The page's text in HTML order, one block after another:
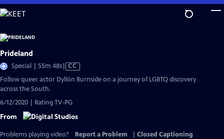
Skip
to
Content
Prideland
Special | 55m 48sVideo
has
Closed
CC
Follow queer actor Dyllón Burnside on a journey of LGBTQ discovery
across the South.
6/12/2020 | Rating TV-PG
From
Problems playing video? Report a Problem
Closed Captioning